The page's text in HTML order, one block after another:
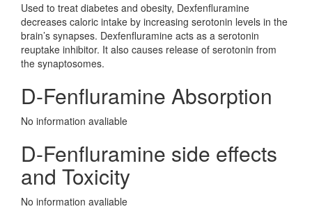
Used to treat diabetes and obesity, Dexfenfluramine
decreases caloric intake by increasing serotonin levels in the
brain’s synapses. Dexfenfluramine acts as a serotonin
reuptake inhibitor. It also causes release of serotonin from
the synaptosomes.
D-Fenfluramine Absorption
No information avaliable
D-Fenfluramine side effects
and Toxicity
No information avaliable